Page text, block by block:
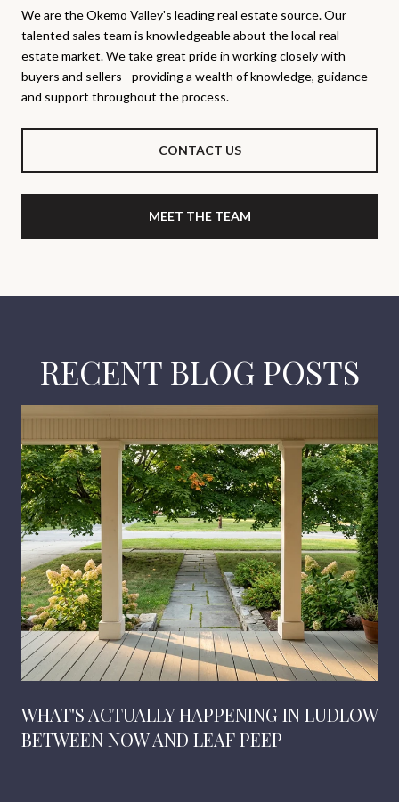
We are the Okemo Valley's leading real estate source. Our
talented sales team is knowledgeable about the local real
estate market. We take great pride in working closely with
buyers and sellers - providing a wealth of knowledge, guidance
and support throughout the process.
CONTACT US
MEET THE TEAM
RECENT BLOG POSTS
WHAT'S ACTUALLY HAPPENING IN LUDLOW
BETWEEN NOW AND LEAF PEEP